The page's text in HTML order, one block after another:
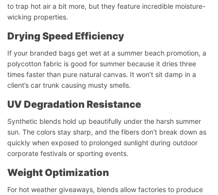
to trap hot air a bit more, but they feature incredible moisture-
wicking properties.
Drying Speed Efficiency
If your branded bags get wet at a summer beach promotion, a
polycotton fabric is good for summer because it dries three
times faster than pure natural canvas. It won’t sit damp in a
client’s car trunk causing musty smells.
UV Degradation Resistance
Synthetic blends hold up beautifully under the harsh summer
sun. The colors stay sharp, and the fibers don’t break down as
quickly when exposed to prolonged sunlight during outdoor
corporate festivals or sporting events.
Weight Optimization
For hot weather giveaways, blends allow factories to produce